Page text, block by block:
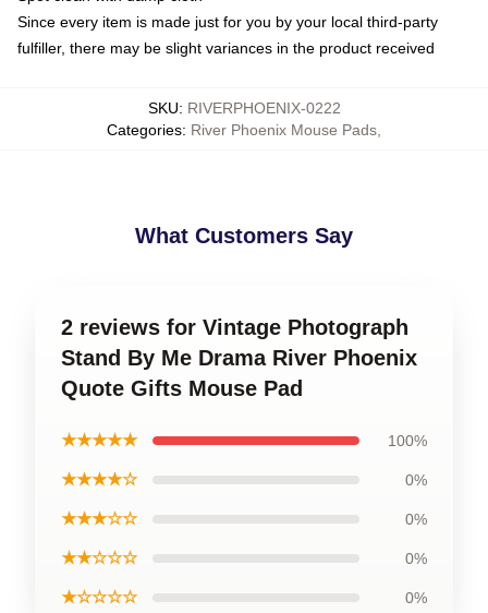
Since every item is made just for you by your local third-party
fulfiller, there may be slight variances in the product received
SKU: RIVERPHOENIX-0222
Categories: River Phoenix Mouse Pads
What Customers Say
2 reviews for Vintage Photograph
Stand By Me Drama River Phoenix
Quote Gifts Mouse Pad
★★★★★ 100%
★★★★☆ 0%
★★★☆☆ 0%
★★☆☆☆ 0%
★☆☆☆☆ 0%